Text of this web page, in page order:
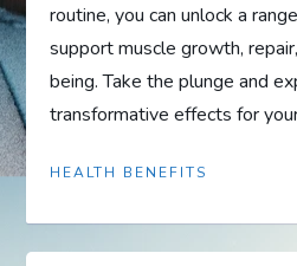
routine, you can unlock a
support muscle growth,
being. Take the plunge and
transformative effects for
HEALTH BENEFITS